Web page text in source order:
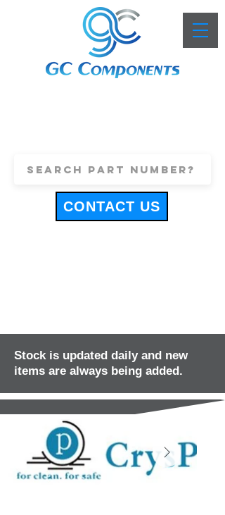
CONTACT US
Stock is updated daily and new
items are always being added.